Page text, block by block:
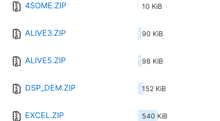
4SOME.ZIP 10 KiB
ALIVE3.ZIP 90 KiB
ALIVE5.ZIP 98 KiB
DSP_DEM.ZIP 152 KiB
EXCEL.ZIP 540 KiB